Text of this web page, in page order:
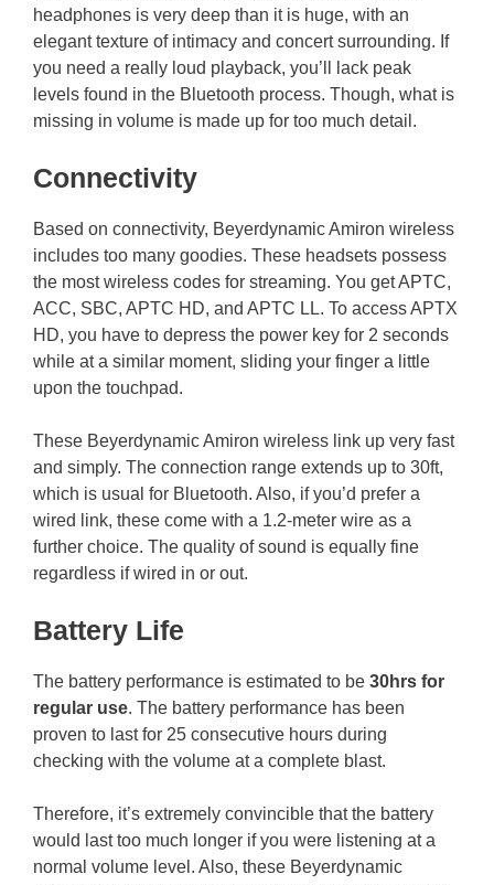
headphones is very deep than it is huge, with an
elegant texture of intimacy and concert surrounding. If
you need a really loud playback, you’ll lack peak
levels found in the Bluetooth process. Though, what is
missing in volume is made up for too much detail.
Connectivity
Based on connectivity, Beyerdynamic Amiron wireless
includes too many goodies. These headsets possess
the most wireless codes for streaming. You get APTC,
ACC, SBC, APTC HD, and APTC LL. To access APTX
HD, you have to depress the power key for 2 seconds
while at a similar moment, sliding your finger a little
upon the touchpad.
These Beyerdynamic Amiron wireless link up very fast
and simply. The connection range extends up to 30ft,
which is usual for Bluetooth. Also, if you’d prefer a
wired link, these come with a 1.2-meter wire as a
further choice. The quality of sound is equally fine
regardless if wired in or out.
Battery Life
The battery performance is estimated to be 30hrs for
regular use. The battery performance has been
proven to last for 25 consecutive hours during
checking with the volume at a complete blast.
Therefore, it’s extremely convincible that the battery
would last too much longer if you were listening at a
normal volume level. Also, these Beyerdynamic